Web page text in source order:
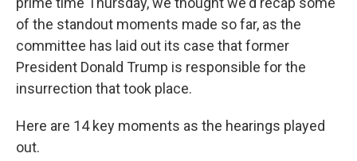
of the standout moments made so far, as the
committee has laid out its case that former
President Donald Trump is responsible for the
insurrection that took place.
Here are 14 key moments as the hearings played
out.